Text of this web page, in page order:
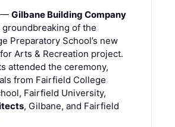
— Gilbane Building Company
of the
Preparatory School’s new
Arts & Recreation project.
attended the ceremony,
from Fairfield College
Fairfield University,
, Gilbane, and Fairfield